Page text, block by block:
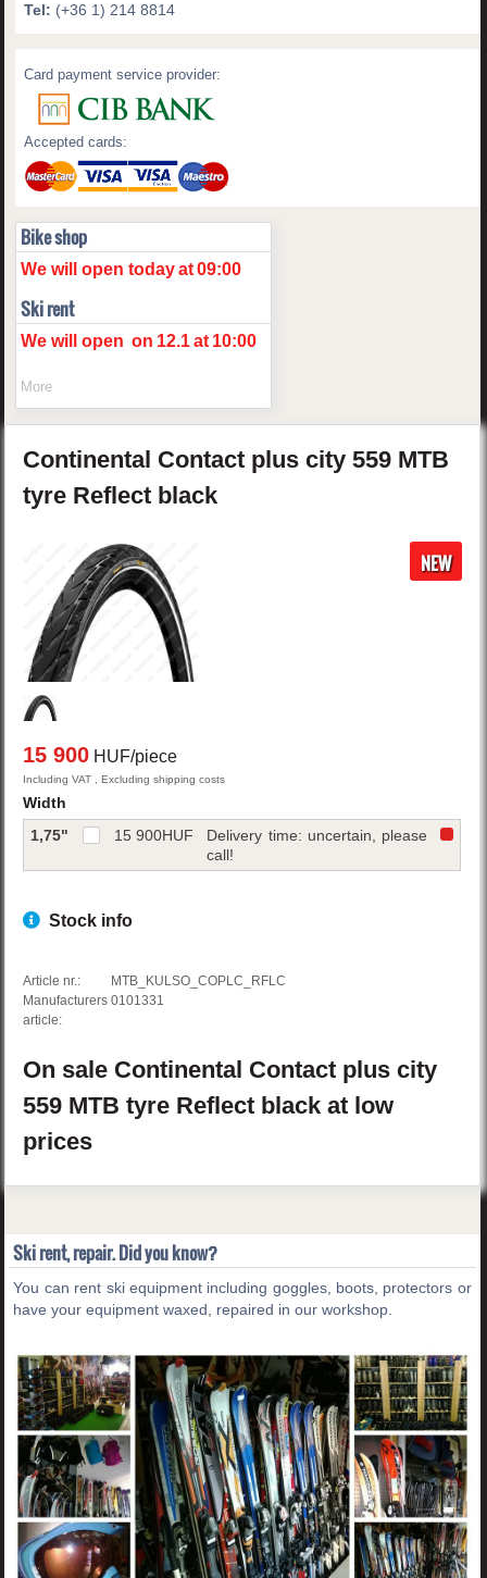
Tel: (+36 1) 214 8814
Card payment service provider:
Accepted cards:
Bike shop
We will open today at09:00
Ski rent
We will open on 12.1 at 10:00
More
Continental Contact pluscity 559 MTB
tyre Reflect black
NEW
15 900 HUF/piece
Including VAT , Excluding shipping costs
Width
1,75"
15 900HUF
Delivery time: uncertain, please
call!
Stock info
Article nr.:
MTB_KULSO_COPLC_RFLC
Manufacturers
article:
0101331
On sale Continental Contact pluscity
559 MTB tyre Reflect blackat low
prices
Ski rent, repair. Did you know?
You can rent ski equipment including goggles, boots, protectors or
have your equipment waxed, repaired in our workshop.